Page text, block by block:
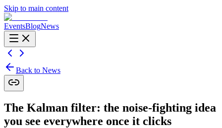
Skip to main content
EventsBlogNews
Back to News
The Kalman filter: the noise-fighting idea
you see everywhere once it clicks